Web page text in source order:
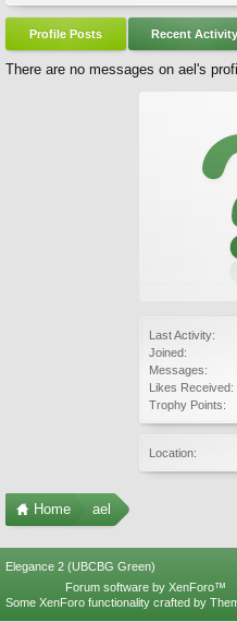
Last Activity:
Joined:
Messages:
Likes Received:
Trophy Points:
Location:
Profile Posts Recent Activity
There are no messages on ael's
Home ael
Elegance 2 (UBCBG Green)
Forum software by XenForo™
Some XenForo functionality crafted by